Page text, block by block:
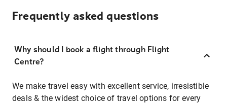
Frequently asked questions
Why should I book a flight through Flight
Centre?
We make travel easy with excellent service, irresistible
deals & the widest choice of travel options for every